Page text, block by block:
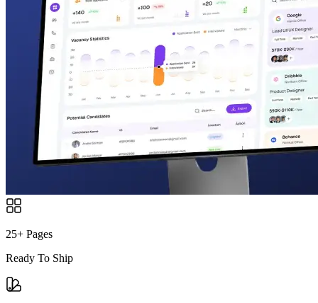
25+ Pages
Ready To Ship